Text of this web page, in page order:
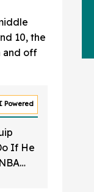
10, the
and off
Powered
If He